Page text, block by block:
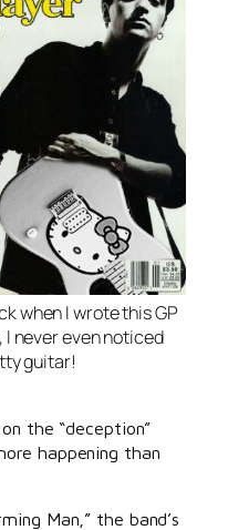
when I wrote this GP
I never even noticed
guitar!
the “deception”
happening than
Man,” the band’s